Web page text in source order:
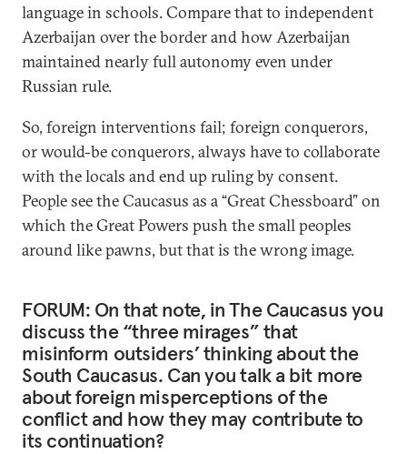
language in schools. Compare that to independent
Azerbaijan over the border and how Azerbaijan
maintained nearly full autonomy even under
Russian rule.
So, foreign interventions fail; foreign conquerors,
or would-be conquerors, always have to collaborate
with the locals and end up ruling by consent.
People see the Caucasus as a “Great Chessboard” on
which the Great Powers push the small peoples
around like pawns, but that is the wrong image.
FORUM: On that note, in The Caucasus you
discuss the “three mirages” that
misinform outsiders’ thinking about the
South Caucasus. Can you talk a bit more
about foreign misperceptions of the
conflict and how they may contribute to
its continuation?